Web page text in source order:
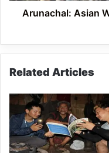
Arunachal: Asian
Related Articles